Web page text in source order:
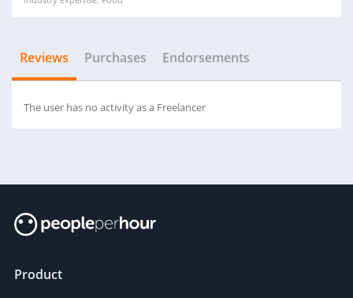
Reviews Purchases Endorsements
The user has no activity as a Freelancer
Product